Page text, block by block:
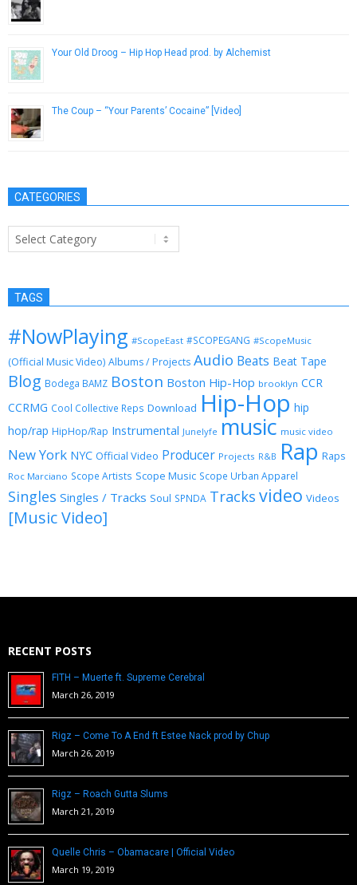
Your Old Droog – Hip Hop Head prod. by Alchemist
The Coup – “Your Parents’ Cocaine” [Video]
CATEGORIES
Categories
TAGS
#NowPlaying #ScopeEast #SCOPEGANG #ScopeMusic
(Official Music Video) Albums / Projects Audio Beats Beat Tape
Blog Bodega BAMZ Boston Boston Hip-Hop brooklyn CCR
CCRMG Cool Collective Reps Download Hip-Hop hip
hop/rap HipHop/Rap Instrumental Junelyfe music music video
New York NYC Official Video Producer Projects R&B Rap Raps
Roc Marciano Scope Artists Scope Music Scope Urban Apparel
Singles Singles / Tracks Soul SPNDA Tracks video Videos
[Music Video]
RECENT POSTS
FITH – Muerte ft. Supreme Cerebral
March 26, 2019
Rigz – Come To A End ft Estee Nack prod by Chup
March 26, 2019
Rigz – Roach Gutta Slums
March 21, 2019
Quelle Chris – Obamacare | Official Video
March 19, 2019